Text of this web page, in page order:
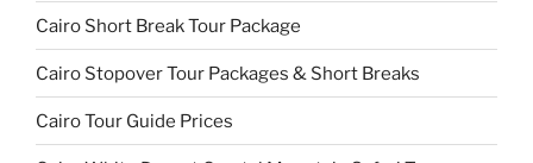
Cairo Short Break Tour Package
Cairo Stopover Tour Packages & Short Breaks
Cairo Tour Guide Prices